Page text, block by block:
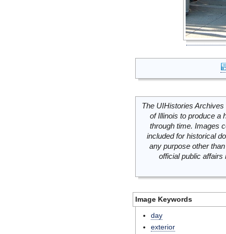
The UIHistories
of Illinois to produce a
through time. Images
included for historical
any purpose other
official public
Image Keywords
day
exterior